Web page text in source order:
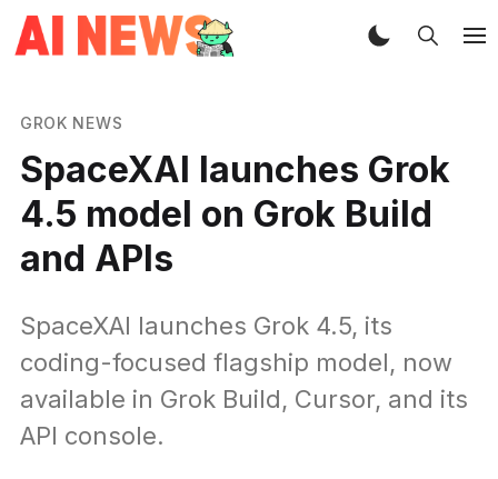
GROK NEWS
SpaceXAI launches Grok
4.5 model on Grok Build
and APIs
SpaceXAI launches Grok 4.5, its
coding-focused flagship model, now
available in Grok Build, Cursor, and its
API console.